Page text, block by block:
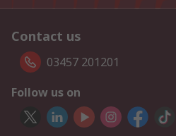
Contact us
03457 201201
Follow us on